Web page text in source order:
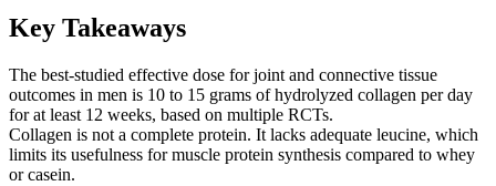
Key Takeaways
The best-studied effective dose for joint and connective tissue
outcomes in men is 10 to 15 grams of hydrolyzed collagen per day
for at least 12 weeks, based on multiple RCTs.
Collagen is not a complete protein. It lacks adequate leucine, which
limits its usefulness for muscle protein synthesis compared to whey
or casein.